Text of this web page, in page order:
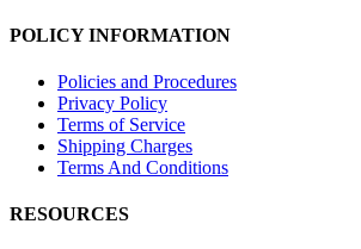
POLICY INFORMATION
Policies and Procedures
Privacy Policy
Terms of Service
Shipping Charges
Terms And Conditions
RESOURCES